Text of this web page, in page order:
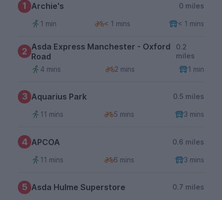
1 Archie's 0 miles
1 min < 1 mins < 1 mins
2 Asda Express Manchester - Oxford
Road
0.2
miles
4 mins
2 mins 1 min
3 Aquarius Park 0.5 miles
11 mins 5 mins 3 mins
4 APCOA 0.6 miles
11 mins 6 mins 3 mins
5 Asda Hulme Superstore 0.7 miles